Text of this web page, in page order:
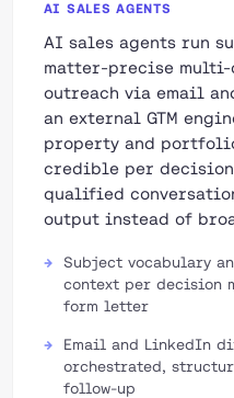
AI SALES AGENTS
AI sales agents run
matter-precise multi-
outreach via email
an external GTM
property and
credible per decision
qualified
output instead of
Subject vocabulary
context per decision
form letter
Email and LinkedIn
orchestrated,
follow-up